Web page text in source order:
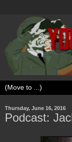
Thursday, June 16, 2016
Podcast: